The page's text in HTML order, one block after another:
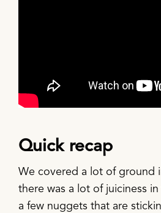
Quick recap
We covered a lot of ground
there was a lot of juiciness
a few nuggets that are